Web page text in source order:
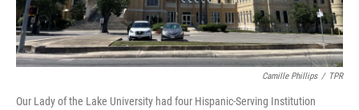
Camille Phillips / TPR
Our Lady of the Lake University had four Hispanic-Serving Institution